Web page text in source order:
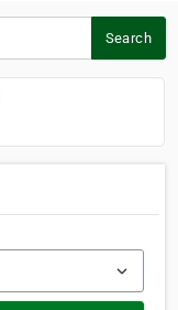
Search